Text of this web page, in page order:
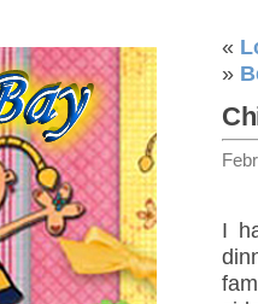
«
»
I